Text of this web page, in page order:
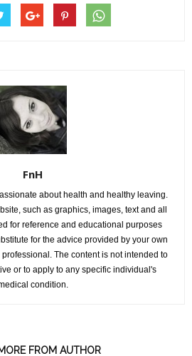
FnH
about health and healthy leaving.
such as graphics, images, text and all
for reference and educational purposes
for the advice provided by your own
The content is not intended to
or to apply to any specific individual's
condition.
FROM AUTHOR